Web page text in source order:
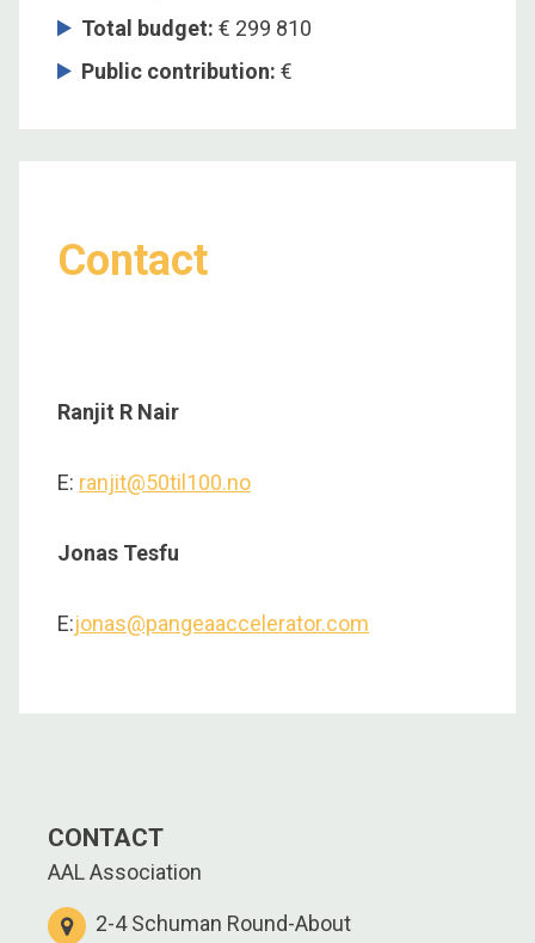
Total budget: € 299 810
Public contribution: €
Contact
Ranjit R Nair
E: ranjit@50til100.no
Jonas Tesfu
E:jonas@pangeaaccelerator.com
CONTACT
AAL Association
2-4 Schuman Round-About